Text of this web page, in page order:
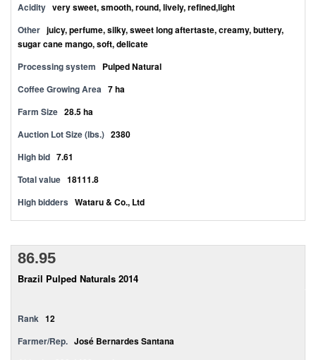
Acidity very sweet, smooth, round, lively, refined,light
Other juicy, perfume, silky, sweet long aftertaste, creamy, buttery,
sugar cane mango, soft, delicate
Processing system
Pulped Natural
Coffee Growing Area 7 ha
Farm Size 28.5 ha
Auction Lot Size (lbs.) 2380
High bid 7.61
Total value 18111.8
High bidders Wataru & Co., Ltd
86.95
Brazil Pulped Naturals 2014
Rank 12
Farmer/Rep. José Bernardes Santana